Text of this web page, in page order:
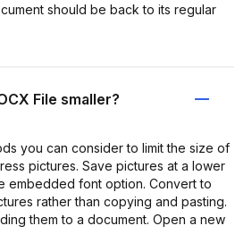
should be back to its regular
File smaller?
you can consider to limit the size of
pictures. Save pictures at a lower
embedded font option. Convert to
rather than copying and pasting.
them to a document. Open a new